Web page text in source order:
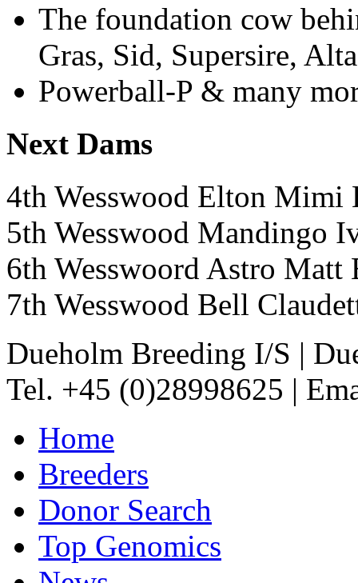
The foundation cow
Gras, Sid, Supersire,
Powerball-P & many
Next Dams
4th Wesswood Elton
5th Wesswood Mandingo
6th Wesswoord Astro
7th Wesswood Bell
Dueholm Breeding I/S |
Tel. +45 (0)28998625 |
Home
Breeders
Donor Search
Top Genomics